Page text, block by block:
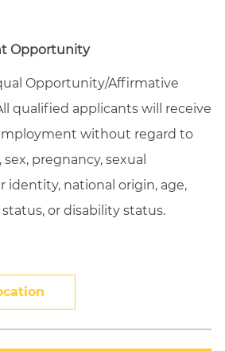
Opportunity
Opportunity/Affirmative
qualified applicants will receive
without regard to
pregnancy, sexual
identity, national origin, age,
or disability status.